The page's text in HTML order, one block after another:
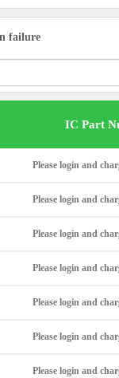
failure
IC Part
Please login and
Please login and
Please login and
Please login and
Please login and
Please login and
Please login and